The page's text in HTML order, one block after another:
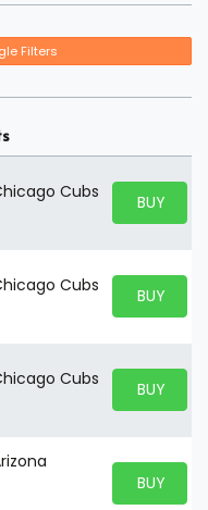
Filters
Cubs BUY
BUY
Cubs BUY
BUY
Cubs BUY
BUY
BUY
BUY